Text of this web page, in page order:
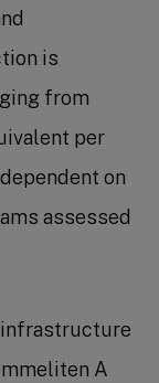
is
from
per
on
assessed
A